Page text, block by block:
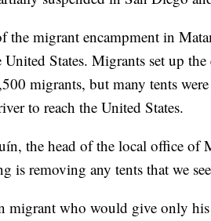
the migrant encampment in
United States. Migrants set up
migrants, but many tents
to reach the United States.
the head of the local office of
is removing any tents that we
migrant who would give only his